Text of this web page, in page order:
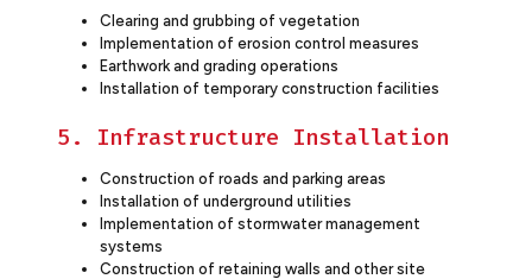
Clearing and grubbing of vegetation
Implementation of erosion control measures
Earthwork and grading operations
Installation of temporary construction facilities
5. Infrastructure Installation
Construction of roads and parking areas
Installation of underground utilities
Implementation of stormwater management
systems
Construction of retaining walls and other site